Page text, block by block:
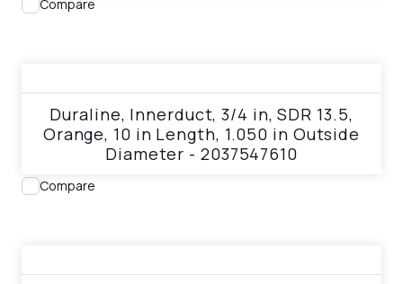
Compare
Duraline, Innerduct, 3/4 in, SDR 13.5,
Orange, 10 in Length, 1.050 in Outside
Diameter - 2037547610
Compare